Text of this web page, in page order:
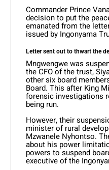
Commander Prince
decision to put the
emanated from the
issued by Ingonyama
Letter sent out to thwart the
Mngwengwe was
the CFO of the trust,
other six board
Board. This after King
forensic investigations
being run.
However, their
minister of rural
Mzwanele Nyhontso.
about his power
powers to suspend
executive of the